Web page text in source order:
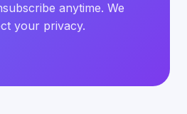
anytime. We
your privacy.